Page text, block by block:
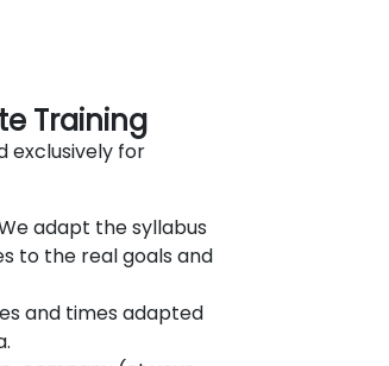
Training
exclusively for
adapt the syllabus
to the real goals and
and times adapted